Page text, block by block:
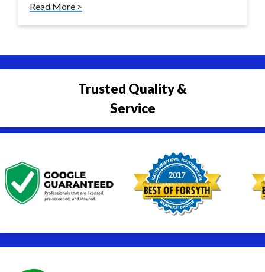
Read More >
Trusted Quality &
Service